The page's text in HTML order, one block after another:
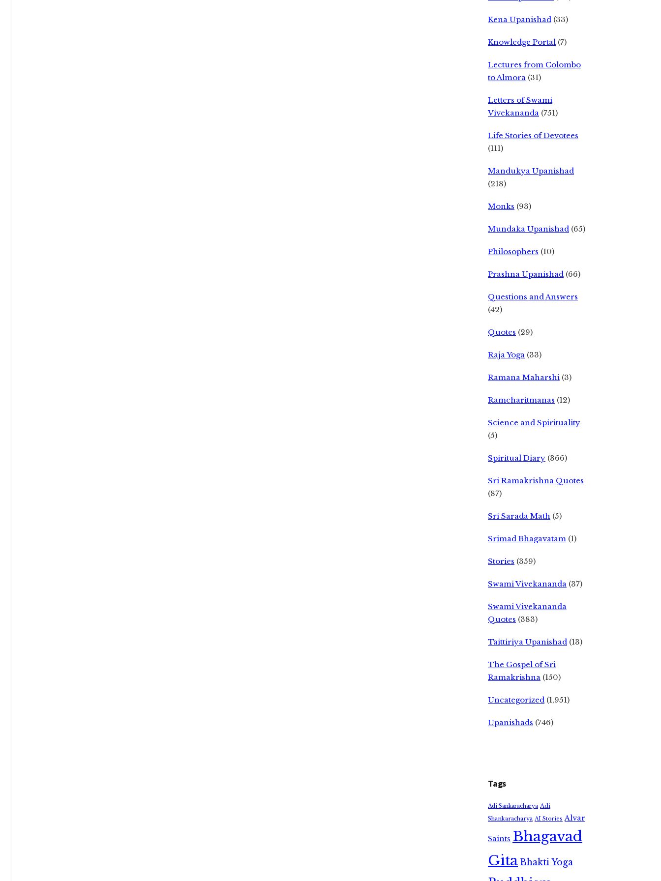
Kena Upanishad (33)
Knowledge Portal (7)
Lectures from Colombo
to Almora (31)
Letters of Swami
Vivekananda (751)
Life Stories of Devotees
(111)
Mandukya Upanishad
(218)
Monks (93)
Mundaka Upanishad (65)
Philosophers (10)
Prashna Upanishad (66)
Questions and Answers
(42)
Quotes (29)
Raja Yoga (33)
Ramana Maharshi (3)
Ramcharitmanas (12)
Science and Spirituality
(5)
Spiritual Diary (366)
Sri Ramakrishna Quotes
(87)
Sri Sarada Math (5)
Srimad Bhagavatam (1)
Stories (359)
Swami Vivekananda (37)
Swami Vivekananda
Quotes (383)
Taittiriya Upanishad (13)
The Gospel of Sri
Ramakrishna (150)
Uncategorized (1,951)
Upanishads (746)
Tags
Adi Sankaracharya Adi
Shankaracharya AI Stories Alvar
Saints Bhagavad
GitaBhakti Yoga